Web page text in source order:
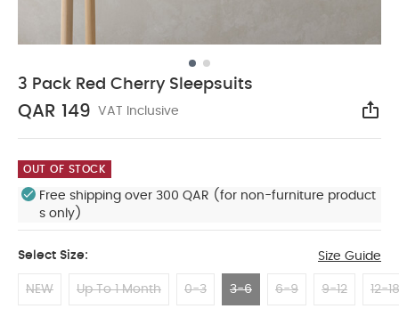
3 Pack Red Cherry Sleepsuits
QAR 149 VAT Inclusive
OUT OF STOCK
Free shipping over 300 QAR (for non-furniture product
s only)
Select Size: Size Guide
NEW Up To 1 Month 0-3 3-6 6-9 9-12 12-18